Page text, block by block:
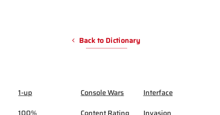
Back to Dictionary
1-up
Console Wars
Interface